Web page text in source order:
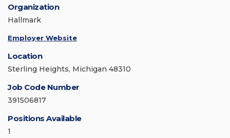
Organization
Hallmark
Employer Website
Location
Sterling Heights, Michigan 48310
Job Code Number
391506817
Positions Available
1